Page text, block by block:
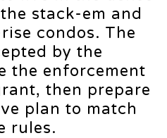
stack-em and
condos. The
by the
the enforcement
then prepare
plan to match
rules.